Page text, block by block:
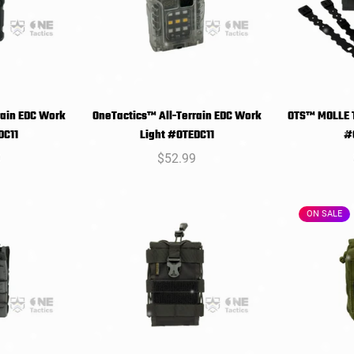
EDC Work
SELECT
OPTIONS
OneTactics™ All-Terrain EDC Work
Light #OTEDC11
Regular
$52.99
OTS™
ON SALE